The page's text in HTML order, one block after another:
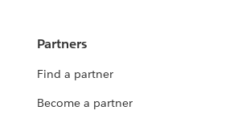
Partners
Find a partner
Become a partner